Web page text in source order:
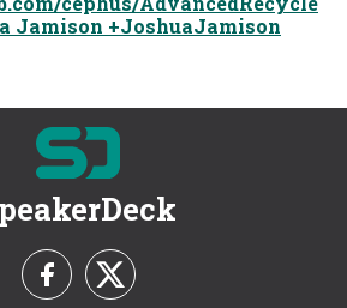
Jamison +JoshuaJamison